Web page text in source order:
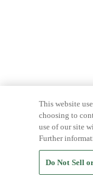
This website
choosing to
use of our site
Further
Do Not Sell